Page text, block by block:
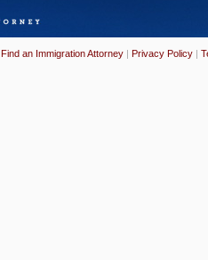
Find an Immigration Attorney | Privacy Policy |